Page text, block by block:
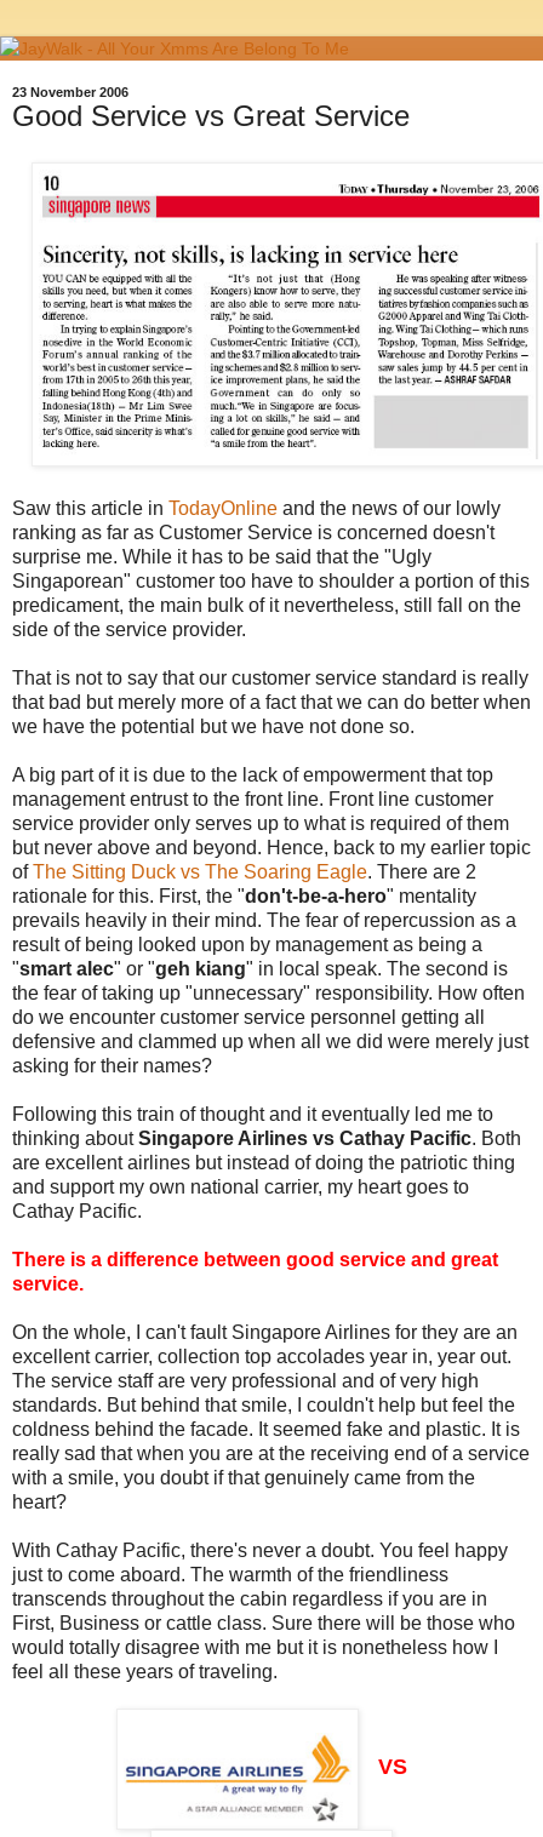
23 November 2006
Good Service vs Great Service
Saw this article in TodayOnline and the news of our lowly
ranking as far as Customer Service is concerned doesn't
surprise me. While it has to be said that the "Ugly
Singaporean" customer too have to shoulder a portion of this
predicament, the main bulk of it nevertheless, still fall on the
side of the service provider.
That is not to say that our customer service standard is really
that bad but merely more of a fact that we can do better when
we have the potential but we have not done so.
A big part of it is due to the lack of empowerment that top
management entrust to the front line. Front line customer
service provider only serves up to what is required of them
but never above and beyond. Hence, back to my earlier topic
ofThe Sitting Duck vs The Soaring Eagle. There are 2
rationale for this. First, the "don't-be-a-hero" mentality
prevails heavily in their mind. The fear of repercussion as a
result of being looked upon by management as being a
"smart alec" or "geh kiang" in local speak. The second is
the fear of taking up "unnecessary" responsibility. How often
do we encounter customer service personnel getting all
defensive and clammed up when all we did were merely just
asking for their names?
Following this train of thought and it eventually led me to
thinking aboutSingapore Airlines vs Cathay Pacific. Both
are excellent airlines but instead of doing the patriotic thing
and support my own national carrier, my heart goes to
Cathay Pacific.
There is a difference between good service and great
service.
On the whole, I can't fault Singapore Airlines for they are an
excellent carrier, collection top accolades year in, year out.
The service staff are very professional and of very high
standards. But behind that smile, I couldn't help but feel the
coldness behind the facade. It seemed fake and plastic. It is
really sad that when you are at the receiving end of a service
with a smile, you doubt if that genuinely came from the
heart?
With Cathay Pacific, there's never a doubt. You feel happy
just to come aboard. The warmth of the friendliness
transcends throughout the cabin regardless if you are in
First, Business or cattle class. Sure there will be those who
would totally disagree with me but it is nonetheless how I
feel all these years of traveling.
VS